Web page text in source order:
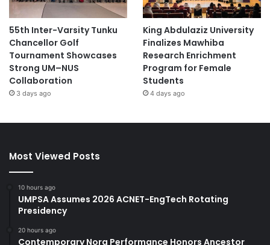
55th Inter-Varsity Tunku
Chancellor Golf
Tournament Showcases
Strong UM–NUS
Collaboration
3 days ago
King Abdulaziz University
Finalizes Mawhiba
Research Enrichment
Program for Female
Students
4 days ago
Most Viewed Posts
10 hours ago
UMPSA Assumes 2026 ACNET-EngTech Rotating
Presidency
20 hours ago
Contemporary Nora Performance Honors Ancestor